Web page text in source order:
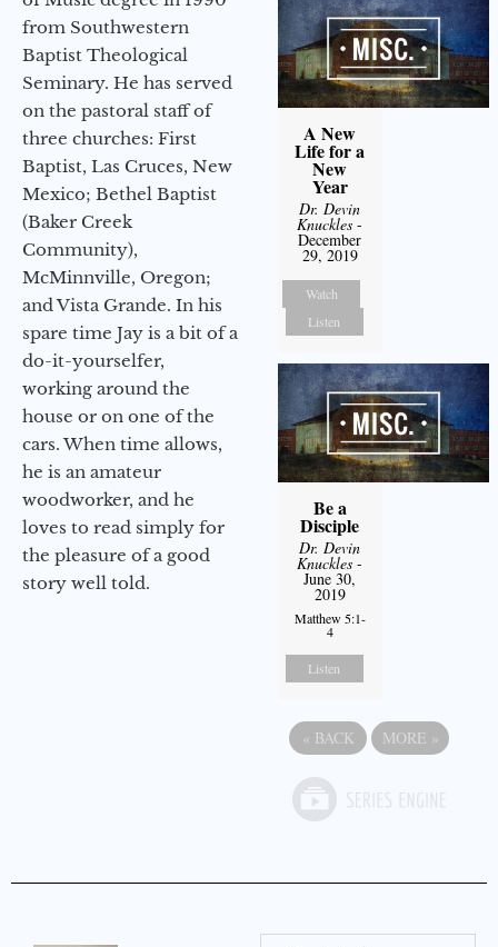
from Southwestern
Baptist Theological
Seminary. He has served
on the pastoral staff of
three churches: First
Baptist, Las Cruces, New
Mexico; Bethel Baptist
(Baker Creek
Community),
McMinnville, Oregon;
and Vista Grande. In his
spare time Jay is a bit of a
do-it-yourselfer,
working around the
house or on one of the
cars. When time allows,
he is an amateur
woodworker, and he
loves to read simply for
the pleasure of a good
story well told.
A New
Life for a
New
Year
Dr. Devin
Knuckles -
December
29, 2019
Watch
Listen
Be a
Disciple
Dr. Devin
Knuckles -
June 30,
2019
Matthew 5:1-
4
Listen
« BACK MORE »